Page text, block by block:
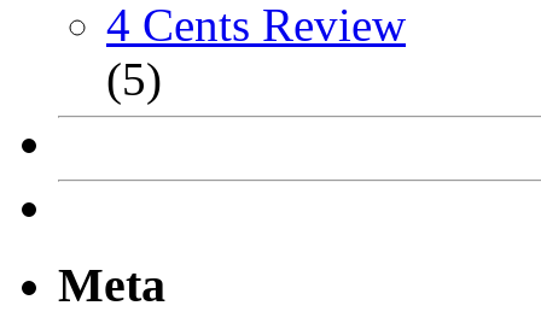
4 Cents Review
(5)
Meta